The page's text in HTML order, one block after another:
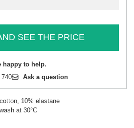
SEE THE PRICE
happy to help.
Ask a question
10% elastane
at 30°C